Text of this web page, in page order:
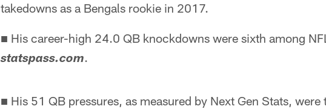
takedowns as a Bengals rookie in 2017.
■ His career-high 24.0 QB knockdowns were sixth among
statspass.com.
■ His 51 QB pressures, as measured by Next Gen Stats,